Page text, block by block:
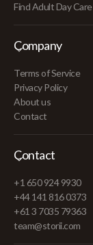
Find Adult Day Care
Company
Terms of Service
Privacy Policy
About us
Contact
Contact
+1 650 924 9930
+44 141 816 0373
+61 3 7035 79363
team@storii.com